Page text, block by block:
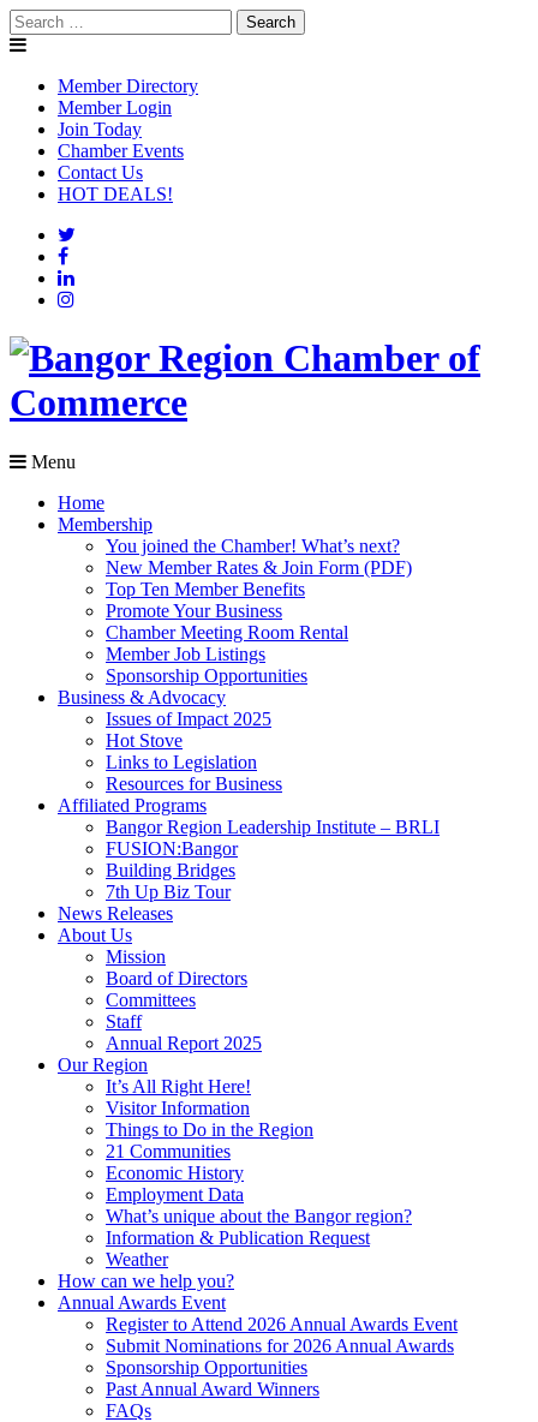
Skip
to
Search
for:
Member Directory
Member Login
Join Today
Chamber Events
Contact Us
HOT DEALS!
Menu
Home
Membership
You joined the Chamber! What’s next?
New Member Rates & Join Form (PDF)
Top Ten Member Benefits
Promote Your Business
Chamber Meeting Room Rental
Member Job Listings
Sponsorship Opportunities
Business & Advocacy
Issues of Impact 2025
Hot Stove
Links to Legislation
Resources for Business
Affiliated Programs
Bangor Region Leadership Institute – BRLI
FUSION:Bangor
Building Bridges
7th Up Biz Tour
News Releases
About Us
Mission
Board of Directors
Committees
Staff
Annual Report 2025
Our Region
It’s All Right Here!
Visitor Information
Things to Do in the Region
21 Communities
Economic History
Employment Data
What’s unique about the Bangor region?
Information & Publication Request
Weather
How can we help you?
Annual Awards Event
Register to Attend 2026 Annual Awards Event
Submit Nominations for 2026 Annual Awards
Sponsorship Opportunities
Past Annual Award Winners
FAQs